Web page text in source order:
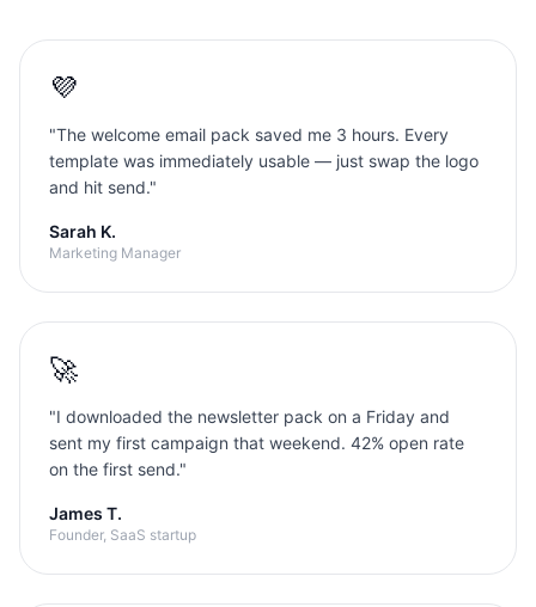
💜
"The welcome email pack saved me 3 hours. Every
template was immediately usable — just swap the logo
and hit send."
Sarah K.
Marketing Manager
🚀
"I downloaded the newsletter pack on a Friday and
sent my first campaign that weekend. 42% open rate
on the first send."
James T.
Founder, SaaS startup